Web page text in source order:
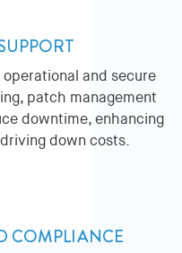
and secure
patch management
downtime, enhancing
down costs.
COMPLIANCE